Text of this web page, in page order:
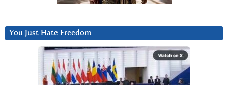
You Just Hate Freedom